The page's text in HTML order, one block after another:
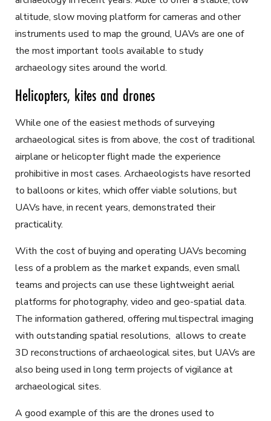
altitude, slow moving platform for cameras and other
instruments used to map the ground, UAVs are one of
the most important tools available to study
archaeology sites around the world.
Helicopters, kites and drones
While one of the easiest methods of surveying
archaeological sites is from above, the cost of traditional
airplane or helicopter flight made the experience
prohibitive in most cases. Archaeologists have resorted
to balloons or kites, which offer viable solutions, but
UAVs have, in recent years, demonstrated their
practicality.
With the cost of buying and operating UAVs becoming
less of a problem as the market expands, even small
teams and projects can use these lightweight aerial
platforms for photography, video and geo-spatial data.
The information gathered, offering multispectral imaging
with outstanding spatial resolutions, allows to create
3D reconstructions of archaeological sites, but UAVs are
also being used in long term projects of vigilance at
archaeological sites.
A good example of this are the drones used to